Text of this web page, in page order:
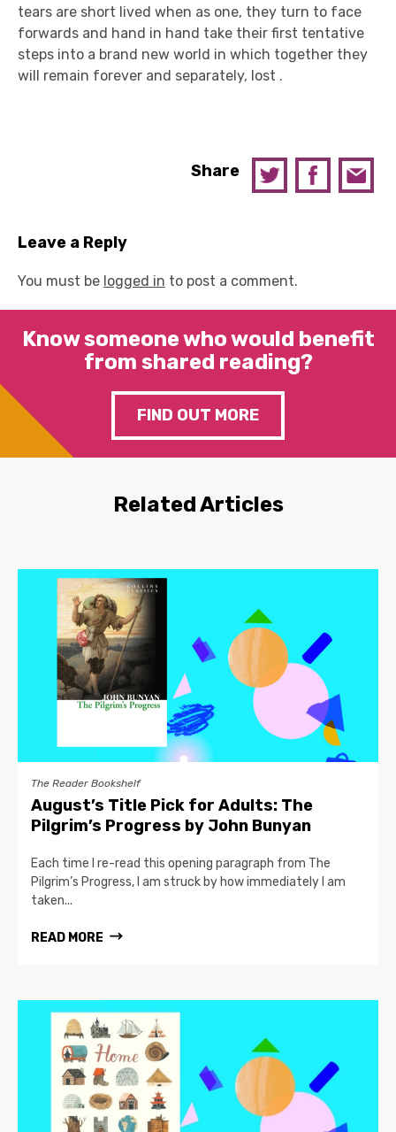
tears are short lived when as one, they turn to face
forwards and hand in hand take their first tentative
steps into a brand new world in which together they
will remain forever and separately, lost .
Share
Leave a Reply
You must be logged in to post a comment.
Know someone who would benefit
from shared reading?
FIND OUT MORE
Related Articles
The Reader Bookshelf
August’s Title Pick for Adults: The
Pilgrim’s Progress by John Bunyan
Each time I re-read this opening paragraph from The
Pilgrim’s Progress, I am struck by how immediately I am
taken...
READ MORE